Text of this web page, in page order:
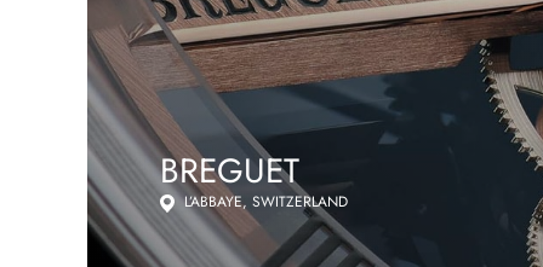
BREGUET
L’ABBAYE, SWITZERLAND